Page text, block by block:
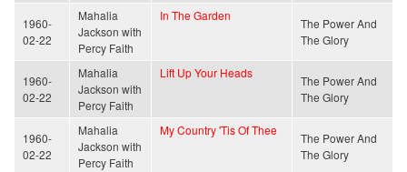
1960-
02-22
Mahalia
Jackson with
Percy Faith
In The Garden
The Power And
The Glory
1960-
02-22
Mahalia
Jackson with
Percy Faith
Lift Up Your Heads
The Power And
The Glory
1960-
02-22
Mahalia
Jackson with
Percy Faith
My Country 'Tis Of Thee
The Power And
The Glory